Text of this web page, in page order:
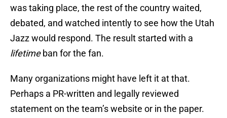
was taking place, the rest of the country waited,
debated, and watched intently to see how the Utah
Jazz would respond. The result started with a
lifetimeban for the fan.
Many organizations might have left it at that.
Perhaps a PR-written and legally reviewed
statement on the team’s website or in the paper.